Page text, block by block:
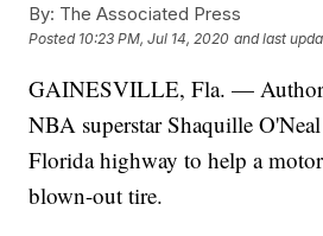
By: The Associated Press
Posted 10:23 PM, Jul 14, 2020 and last
GAINESVILLE, Fla. —
NBA superstar Shaquille
Florida highway to help a
blown-out tire.